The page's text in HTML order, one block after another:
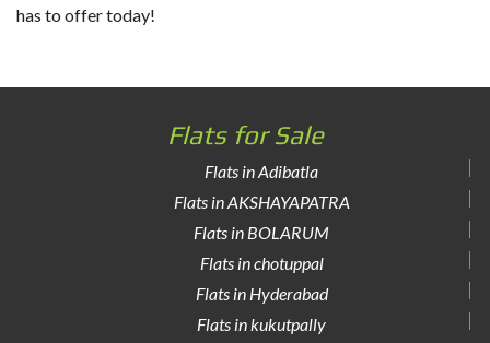
has to offer today!
Flats for Sale
Flats in Adibatla
Flats in AKSHAYAPATRA
Flats in BOLARUM
Flats in chotuppal
Flats in Hyderabad
Flats in kukutpally